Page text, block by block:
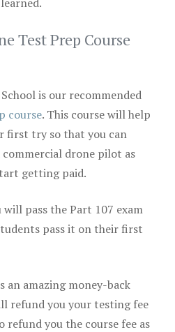
Test Prep Course
is our recommended
course. This course will help
first try so that you can
drone pilot as
getting paid.
pass the Part 107 exam
pass it on their first
an amazing money-back
refund you your testing fee
refund you the course fee as